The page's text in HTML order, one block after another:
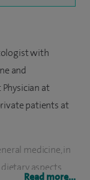
with
and
at
patients at
medicine, in
aspects,
Read more...